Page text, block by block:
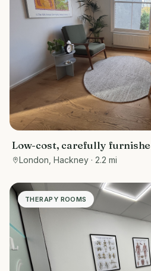
Low-cost, carefully
rooms
London, Hackney · 2.2 mi
THERAPY ROOMS